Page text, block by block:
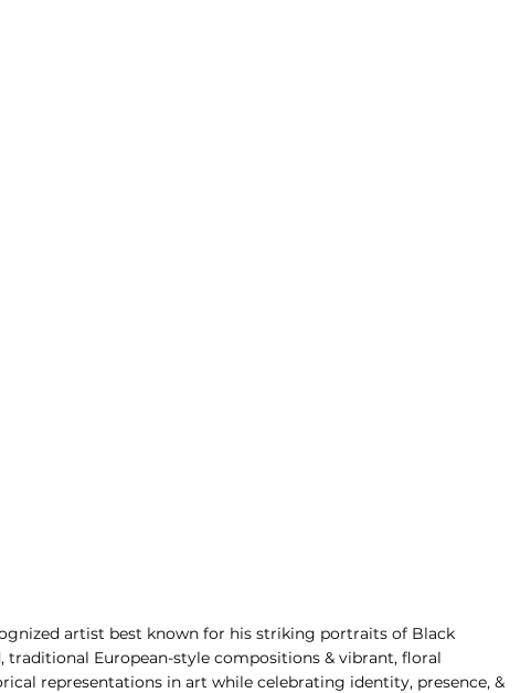
artist best known for his striking portraits of Black
European-style compositions & vibrant, floral
representations in art while celebrating identity, presence, &